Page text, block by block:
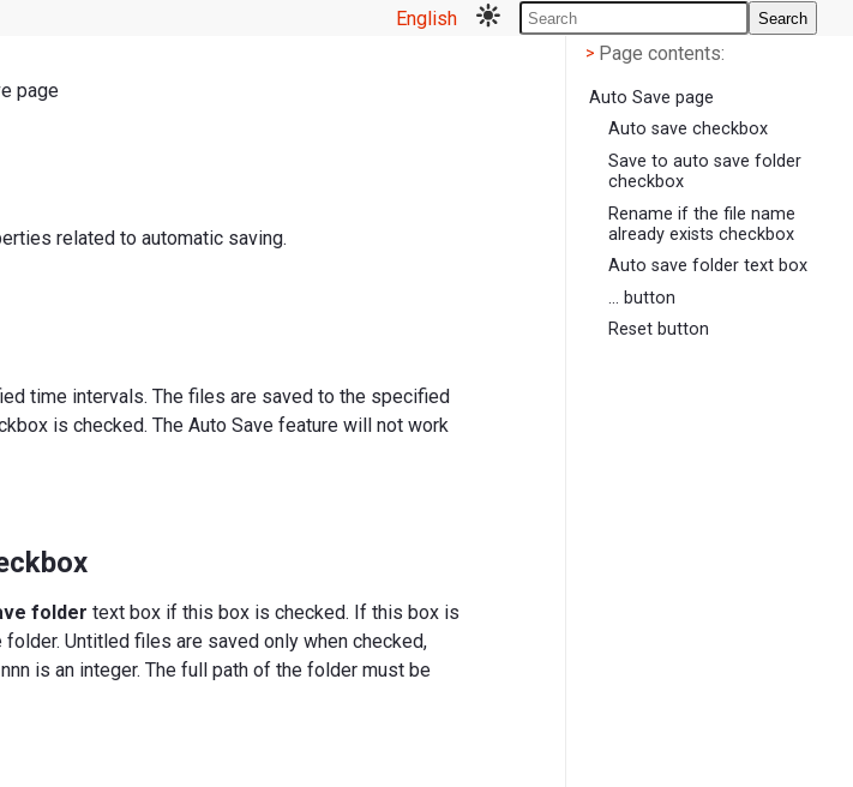
English Search
page
related to automatic saving.
time intervals. The files are saved to the specified
is checked. The Auto Save feature will not work
folder text box if this box is checked. If this box is
Untitled files are saved only when checked,
is an integer. The full path of the folder must be
< Page contents
> Page contents:
Auto Save page
Auto save checkbox
Save to auto save folder
checkbox
Rename if the file name
already exists checkbox
Auto save folder text box
... button
Reset button